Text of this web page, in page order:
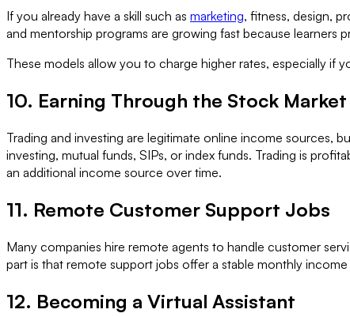
If you already have a skill such as marketing, fitness, design,
and mentorship programs are growing fast because learners
These models allow you to charge higher rates, especially if
10. Earning Through the Stock
Trading and investing are legitimate online income sources,
investing, mutual funds, SIPs, or index funds. Trading is
an additional income source over time.
11. Remote Customer Support Jobs
Many companies hire remote agents to handle customer
part is that remote support jobs offer a stable monthly
12. Becoming a Virtual Assistant